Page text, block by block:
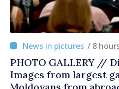
/ 8
PHOTO GALLERY //
Images from largest